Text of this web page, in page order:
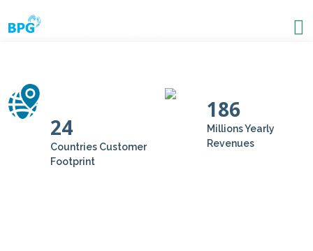
24
Countries Customer
Footprint
186
Millions Yearly
Revenues